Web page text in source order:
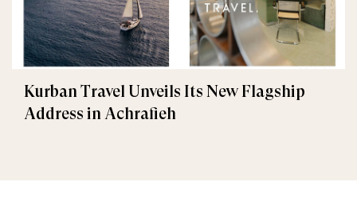
Kurban Travel Unveils Its New Flagship
Address in Achrafieh